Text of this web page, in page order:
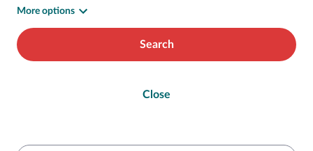
More options
Search
Close